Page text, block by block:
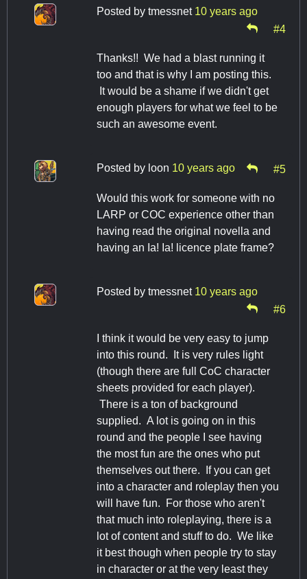
Posted by tmessnet 10 years ago
#4
Thanks!! We had a blast running it
too and that is why I am posting this.
It would be a shame if we didn't get
enough players for what we feel to be
such an awesome event.
Posted by loon 10 years ago #5
Would this work for someone with no
LARP or COC experience other than
having read the original novella and
having an Ia! Ia! licence plate frame?
Posted by tmessnet 10 years ago
#6
I think it would be very easy to jump
into this round. It is very rules light
(though there are full CoC character
sheets provided for each player).
There is a ton of background
supplied. A lot is going on in this
round and the people I see having
the most fun are the ones who put
themselves out there. If you can get
into a character and roleplay then you
will have fun. For those who aren't
that much into roleplaying, there is a
lot of content and stuff to do. We like
it best though when people try to stay
in character or at the very least they